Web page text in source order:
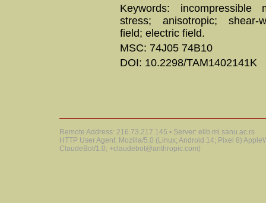
Keywords: incompressible
stress; anisotropic; shear-
field; electric field.
MSC: 74J05 74B10
DOI: 10.2298/TAM1402141K
Remote Address: 216.73.217.145 • Server: elib.mi.sanu.ac.rs
HTTP User Agent: Mozilla/5.0 (Linux; Android 14; Pixel 8)
ClaudeBot/1.0; +claudebot@anthropic.com)